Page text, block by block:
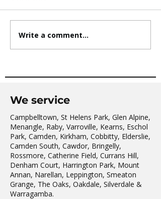
AVATAR KIDS CLUB DAY
CAMP – WHAT. A. DAY!
Write a comment...
We service
Campbelltown, St Helens Park, Glen Alpine,
Menangle, Raby, Varroville, Kearns, Eschol
Park, Camden, Kirkham, Cobbitty, Elderslie,
Camden South, Cawdor, Bringelly,
Rossmore, Catherine Field, Currans Hill,
Denham Court, Harrington Park, Mount
Annan, Narellan, Leppington, Smeaton
Grange, The Oaks, Oakdale, Silverdale &
Warragamba.